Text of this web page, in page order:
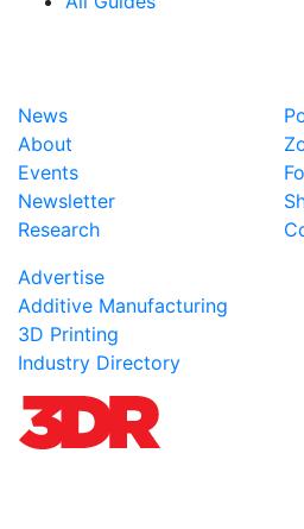
News
About
Events
Newsletter
Research
Advertise
Additive Manufacturing
3D Printing
Industry Directory